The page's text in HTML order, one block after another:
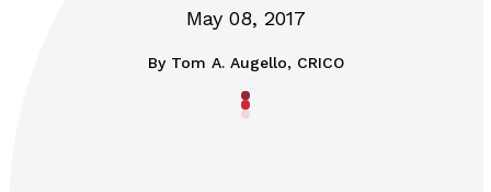
May 08, 2017
By Tom A. Augello, CRICO